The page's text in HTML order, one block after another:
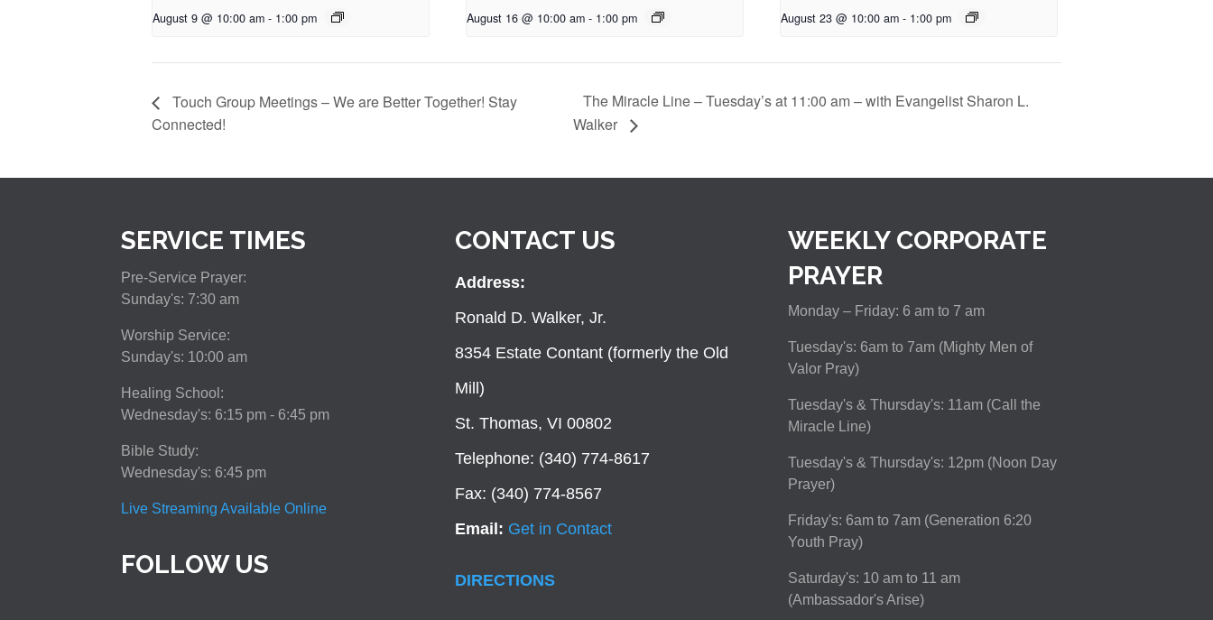
August 9 @ 10:00 am - 1:00 pm August 16 @ 10:00 am - 1:00 pm August 23 @ 10:00 am - 1:00 pm
Touch Group Meetings – We are Better Together! Stay
Connected!
The Miracle Line – Tuesday’s at 11:00 am – with Evangelist Sharon L.
Walker
SERVICE TIMES
Pre-Service Prayer:
Sunday's: 7:30 am
Worship Service:
Sunday's: 10:00 am
Healing School:
Wednesday's: 6:15 pm - 6:45 pm
Bible Study:
Wednesday's: 6:45 pm
Live Streaming Available Online
FOLLOW US
CONTACT US
Address:
Ronald D. Walker, Jr.
8354 Estate Contant (formerly the Old
Mill)
St. Thomas, VI 00802
Telephone: (340) 774-8617
Fax: (340) 774-8567
Email: Get in Contact
DIRECTIONS
WEEKLY CORPORATE
PRAYER
Monday – Friday: 6 am to 7 am
Tuesday's: 6am to 7am (Mighty Men of
Valor Pray)
Tuesday's & Thursday's: 11am (Call the
Miracle Line)
Tuesday's & Thursday's: 12pm (Noon Day
Prayer)
Friday's: 6am to 7am (Generation 6:20
Youth Pray)
Saturday's: 10 am to 11 am
(Ambassador's Arise)